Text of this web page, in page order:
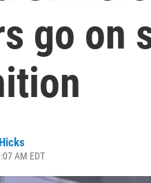
go on
AM EDT